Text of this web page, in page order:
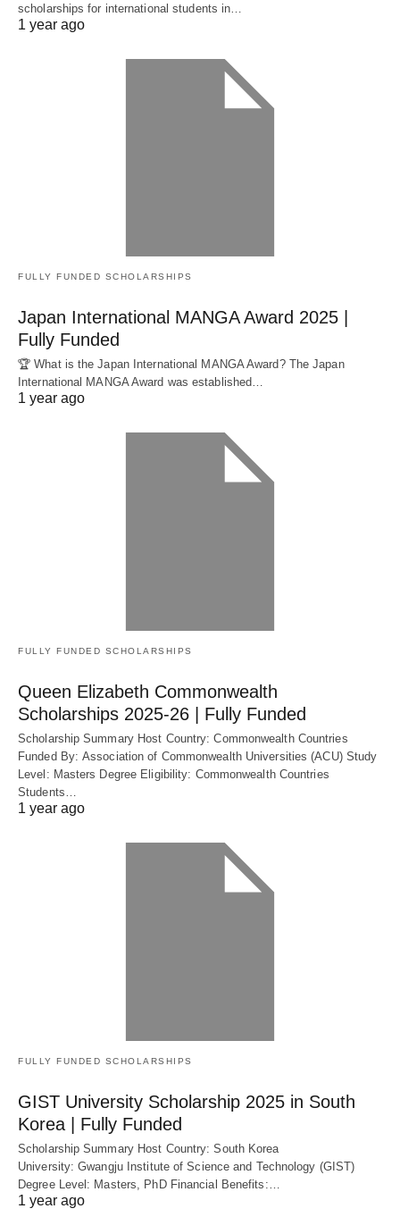
scholarships for international students in…
1 year ago
FULLY FUNDED SCHOLARSHIPS
Japan International MANGA Award 2025 |
Fully Funded
🏆 What is the Japan International MANGA Award? The Japan
International MANGA Award was established…
1 year ago
FULLY FUNDED SCHOLARSHIPS
Queen Elizabeth Commonwealth
Scholarships 2025-26 | Fully Funded
Scholarship Summary Host Country: Commonwealth Countries
Funded By: Association of Commonwealth Universities (ACU) Study
Level: Masters Degree Eligibility: Commonwealth Countries
Students…
1 year ago
FULLY FUNDED SCHOLARSHIPS
GIST University Scholarship 2025 in South
Korea | Fully Funded
Scholarship Summary Host Country: South Korea
University: Gwangju Institute of Science and Technology (GIST)
Degree Level: Masters, PhD Financial Benefits:…
1 year ago